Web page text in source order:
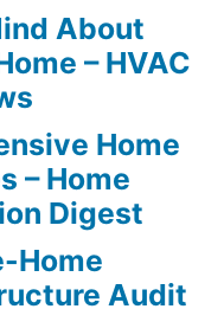
About
– HVAC
Home
– Home
Digest
Home
Audit